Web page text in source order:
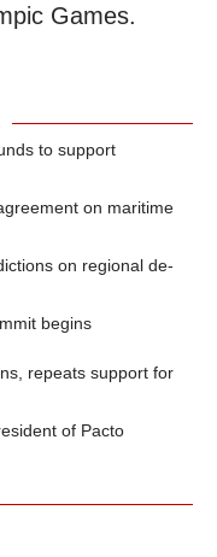
Games.
to support
on maritime
on regional de-
begins
repeats support for
of Pacto